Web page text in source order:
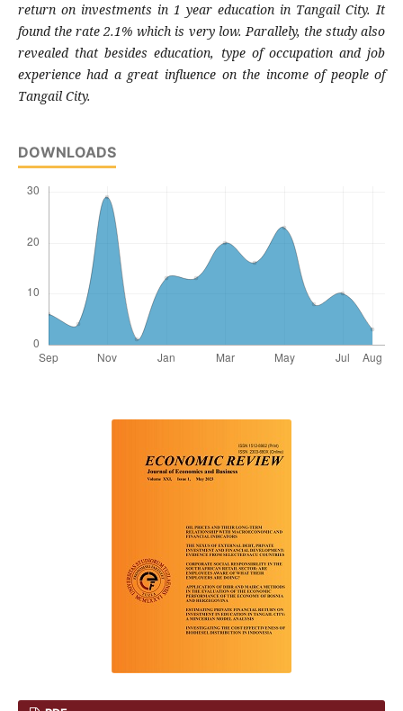
return on investments in 1 year education in Tangail City. It
found the rate 2.1% which is very low. Parallely, the study also
revealed that besides education, type of occupation and job
experience had a great influence on the income of people of
Tangail City.
DOWNLOADS